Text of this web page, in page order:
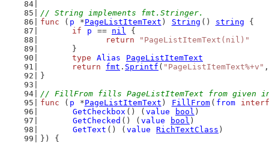
// String implements fmt.Stringer.
func ( p *PageListItemText ) String () string {
if
p == nil {
return
"PageListItemText(nil)"
	}
type
Alias
PageListItemText
return
fmt . Sprintf ( "PageListItemText%+v"
}
// FillFrom fills PageListItemText from given
func ( p *PageListItemText ) FillFrom ( from
GetCheckbox () ( value bool )
GetChecked () ( value bool )
GetText () ( value RichTextClass )
}) {